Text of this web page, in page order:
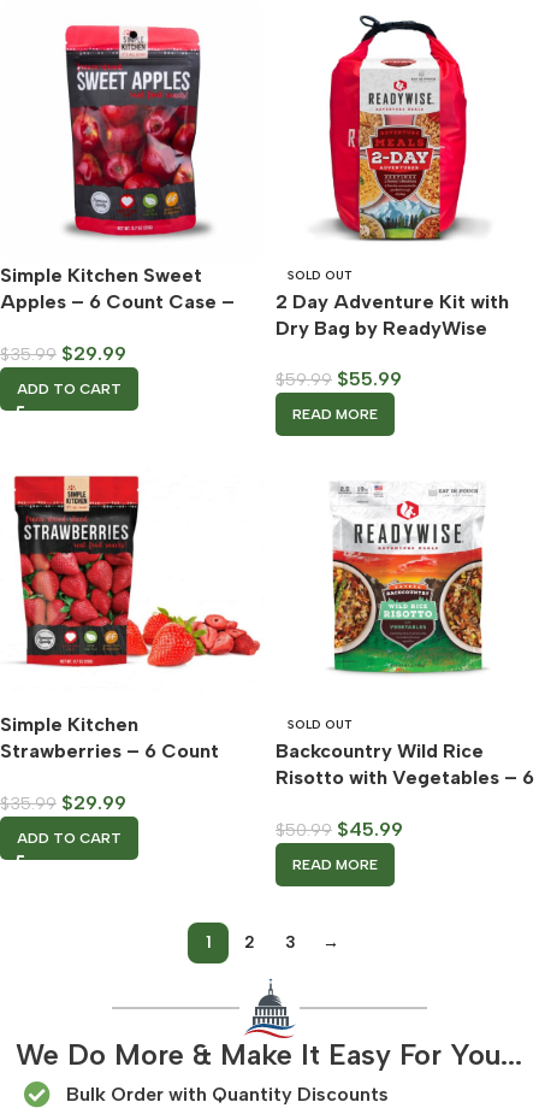
Simple Kitchen Sweet
Apples – 6 Count Case –
$35.99 $29.99
ADD TO CART
SOLD OUT
2 Day Adventure Kit with
Dry Bag by ReadyWise
$59.99 $55.99
READ MORE
Simple Kitchen
Strawberries – 6 Count
$35.99 $29.99
ADD TO CART
SOLD OUT
Backcountry Wild Rice
Risotto with Vegetables – 6
$50.99 $45.99
READ MORE
1 2 3 →
We Do More & Make It Easy For You...
Bulk Order with Quantity Discounts